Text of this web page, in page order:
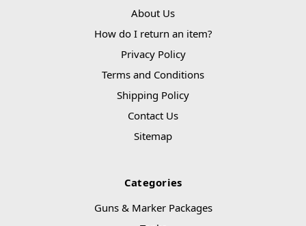
About Us
How do I return an item?
Privacy Policy
Terms and Conditions
Shipping Policy
Contact Us
Sitemap
Categories
Guns & Marker Packages